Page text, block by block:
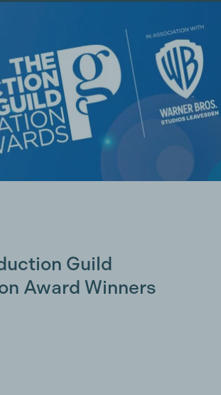
Guild
Award Winners